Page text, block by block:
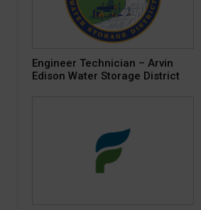
Engineer Technician – Arvin
Edison Water Storage District